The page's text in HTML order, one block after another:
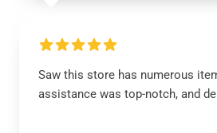
Saw this store has numerous
assistance was top-notch, and